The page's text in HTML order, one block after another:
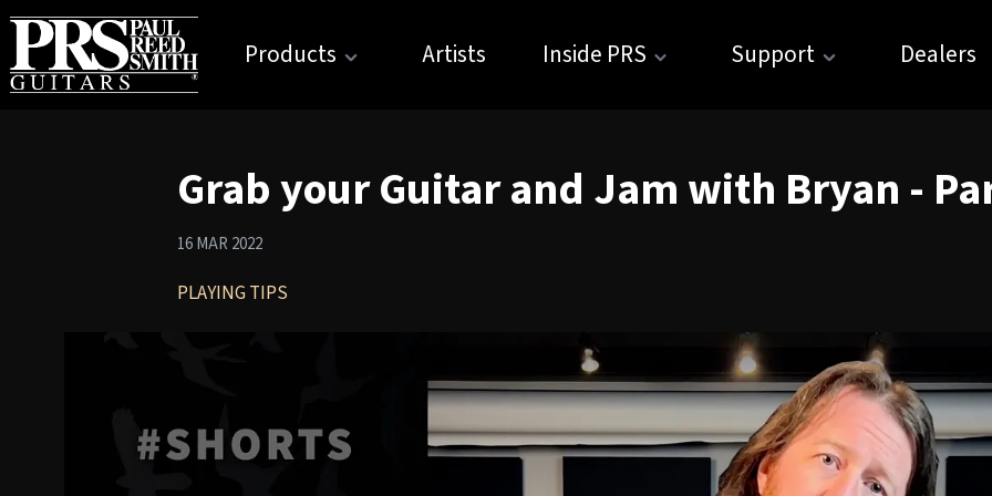
Products Artists Inside PRS Support Dealers
Grab your Guitar and Jam with Bryan -
16 MAR 2022
PLAYING TIPS